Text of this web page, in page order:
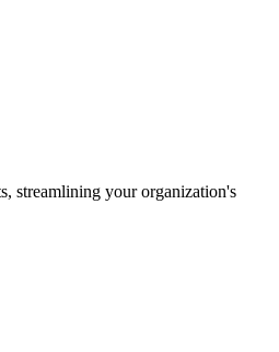
streamlining your organization's